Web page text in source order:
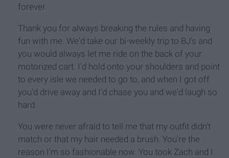
forever.
Thank you for always breaking the rules and having
fun with me. We'd take our bi-weekly trip to BJ's and
you would always let me ride on the back of your
motorized cart. I'd hold onto your shoulders and point
to every isle we needed to go to, and when I got off
you'd drive away and I'd chase you and we'd laugh so
hard.
You were never afraid to tell me that my outfit didn't
match or that my hair needed a brush. You're the
reason I'm so fashionable now. You took Zach and I